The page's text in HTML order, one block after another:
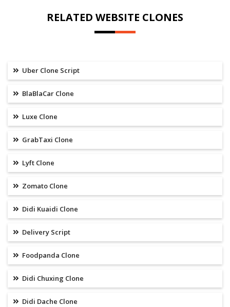
RELATED WEBSITE CLONES
Uber Clone Script
BlaBlaCar Clone
Luxe Clone
GrabTaxi Clone
Lyft Clone
Zomato Clone
Didi Kuaidi Clone
Delivery Script
Foodpanda Clone
Didi Chuxing Clone
Didi Dache Clone